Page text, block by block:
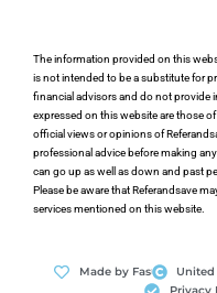
The information provided on this
is not intended to be a substitute for
financial advisors and do not provide
expressed on this website are those
official views or opinions of
professional advice before making
can go up as well as down and past
Please be aware that Referandsave
services mentioned on this website.
Made by Fas